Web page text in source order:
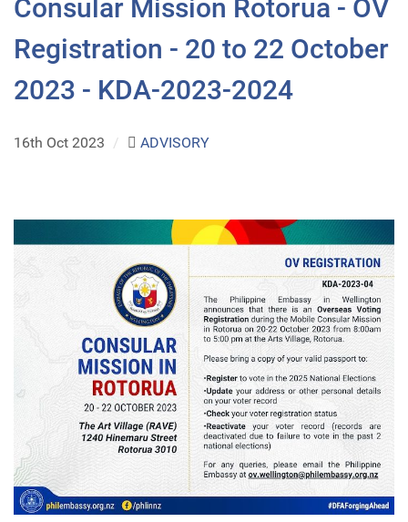
Consular Mission Rotorua - OV
Registration - 20 to 22 October
2023 - KDA-2023-2024
16th Oct 2023 / ADVISORY